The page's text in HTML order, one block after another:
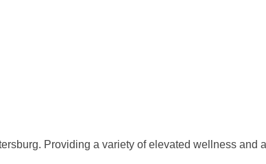
Providing a variety of elevated wellness and